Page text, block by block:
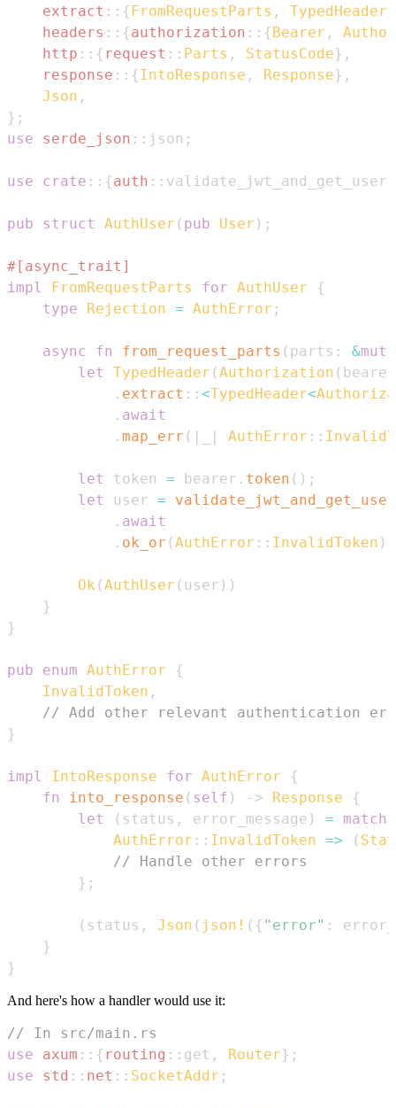
extract :: {FromRequestParts , TypedHeader
headers :: {authorization :: {Bearer ,
http :: { request :: Parts , StatusCode} ,
response :: {IntoResponse , Response} ,
Json ,
} ;
use
serde_json :: json ;
use crate :: {auth :: validate_jwt_and_get_user
pub struct AuthUser ( pub User ) ;
#[async_trait]
impl
FromRequestParts for AuthUser
{
type
Rejection = AuthError ;
async fn from_request_parts ( parts : &mut
let
TypedHeader (Authorization ( bearer
. extract :: <TypedHeader<
. await
. map_err ( | | AuthError ::
let token = bearer . token ( ) ;
let
user =
validate_jwt_and_get_user
. await
. ok_or (AuthError :: InvalidToken )
Ok (AuthUser ( user ) )
}
}
pub enum AuthError
{
InvalidToken ,
// Add other relevant authentication
}
impl IntoResponse for AuthError
{
fn
into_response ( self ) -> Response
{
let
( status , error_message ) =
match
AuthError :: InvalidToken => (
// Handle other errors
} ;
( status , Json ( json! ( { "error" :
}
}
And here's how a handler would use it:
// In src/main.rs
use
axum :: { routing :: get , Router} ;
use
std :: net :: SocketAddr ;